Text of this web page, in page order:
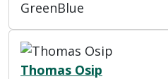
GreenBlue
Thomas Osip